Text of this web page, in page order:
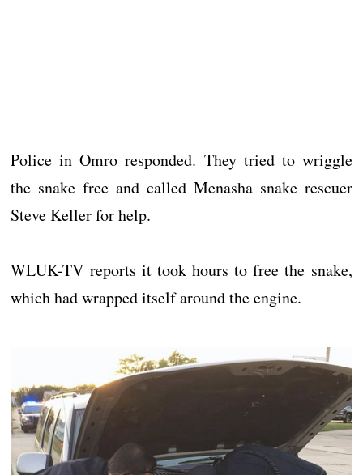
Police in Omro responded. They tried to wriggle
the snake free and called Menasha snake rescuer
Steve Keller for help.
WLUK-TV reports it took hours to free the snake,
which had wrapped itself around the engine.